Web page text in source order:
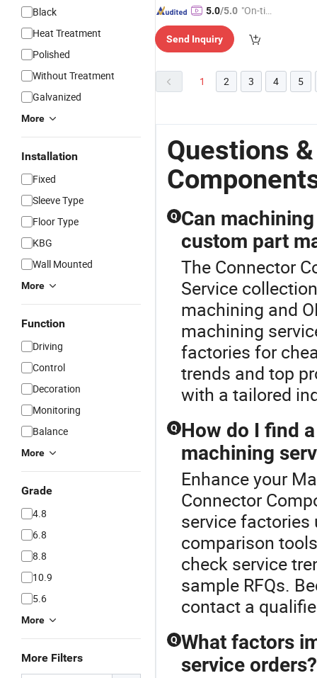
Black
Heat Treatment
Polished
Without Treatment
Galvanized
More
Installation
Fixed
Sleeve Type
Floor Type
KBG
Wall Mounted
More
Function
Driving
Control
Decoration
Monitoring
Balance
More
Grade
4.8
6.8
8.8
10.9
5.6
More
More Filters
5.0/5.0 "On-tim
ry"
Send Inquiry
1 2 3 4 5
Questions
Q Can
custom part
The Connector
Service
machining and
machining
factories for
trends and top
with a tailored
Q How do I find
machining
Enhance your
Connector
service factories
comparison
check service
sample RFQs.
contact a
Q What factors
service orders?